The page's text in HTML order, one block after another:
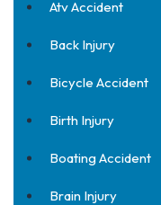
Atv Accident
Back Injury
Bicycle Accident
Birth Injury
Boating Accident
Brain Injury